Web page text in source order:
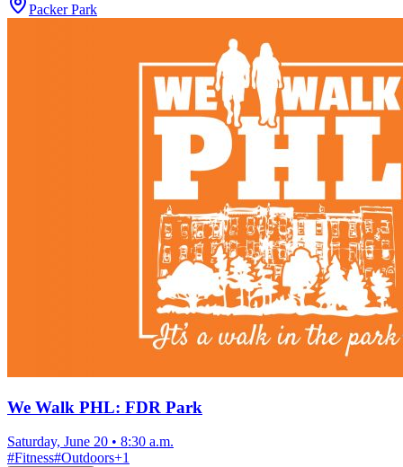
Packer Park
We Walk PHL: FDR Park
Saturday, June 20 • 8:30 a.m.
#Fitness#Outdoors+1